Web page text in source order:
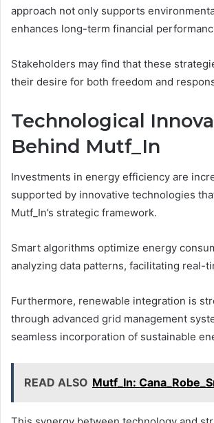
approach not only supports
enhances long-term financial
Stakeholders may find that these
their desire for both freedom and
Technological
Behind Mutf_In
Investments in energy efficiency are
supported by innovative technologies
Mutf_In’s strategic framework.
Smart algorithms optimize energy
analyzing data patterns, facilitating real-
Furthermore, renewable integration is
through advanced grid management
seamless incorporation of sustainable
READ ALSO Mutf_In: